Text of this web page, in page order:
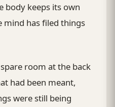
body keeps its own
mind has filed things
room at the back
had been meant,
were still being